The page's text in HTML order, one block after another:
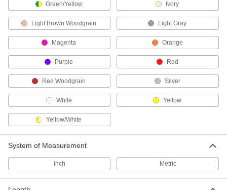
3 products
Printer Covers
Fit over your printer to protect it from dust when
Fit over your computer to shield it from dust
2 products
Barcode Scanners
Green/Yellow Ivory
Light Brown Woodgrain Light Gray
Magenta Orange
Purple Red
Red Woodgrain Silver
White Yellow
Yellow/White
System of Measurement
Inch Metric